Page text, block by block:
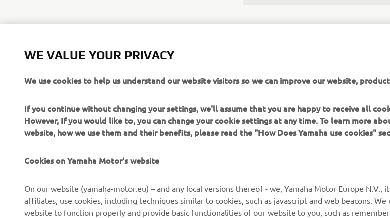
CORPORATE
News
FOR BUSINESS
NEO's Delivery
eBike Systems
Yamaha Music
Enquiries
Webshop
WE VALUE YOUR PRIVACY
We use cookies to help us understand our website visitors so we can improve our website,
If you continue without changing your settings, we'll assume that you are happy to receive all
However, If you would like to, you can change your cookie settings at any time. To learn more
website, how we use them and their benefits, please read the "How Does Yamaha use cookies"
Cookies on Yamaha Motor's website
On our website (yamaha-motor.eu) – and any local versions thereof - we, Yamaha Motor Europe N.V.,
affiliates, use cookies, including techniques similar to cookies, such as javascript and web beacons.
website to function properly and provide basic functionalities of our website to you, such as